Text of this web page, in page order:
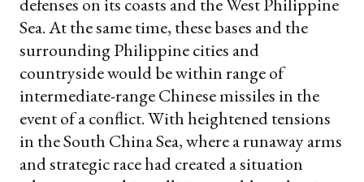
Sea. At the same time, these bases and the
surrounding Philippine cities and
countryside would be within range of
intermediate-range Chinese missiles in the
event of a conflict. With heightened tensions
in the South China Sea, where a runaway arms
and strategic race had created a situation